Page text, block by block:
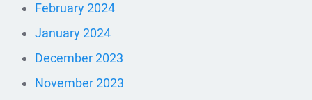
February 2024
January 2024
December 2023
November 2023